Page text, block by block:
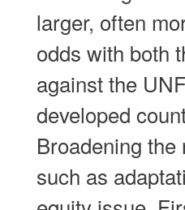
larger, often
odds with both
against the
developed
Broadening
such as